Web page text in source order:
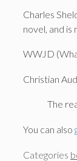
Charles
novel, and
WWJD
Christian
The
You can also
Categories